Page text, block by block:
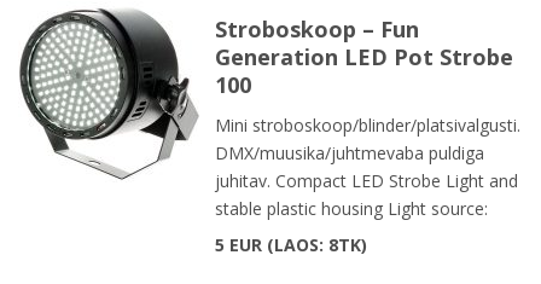
Stroboskoop – Fun
Generation LED Pot Strobe
100
Mini stroboskoop/blinder/platsivalgusti.
DMX/muusika/juhtmevaba puldiga
juhitav. Compact LED Strobe Light and
stable plastic housing Light source:
5 EUR LAOS: 8TK